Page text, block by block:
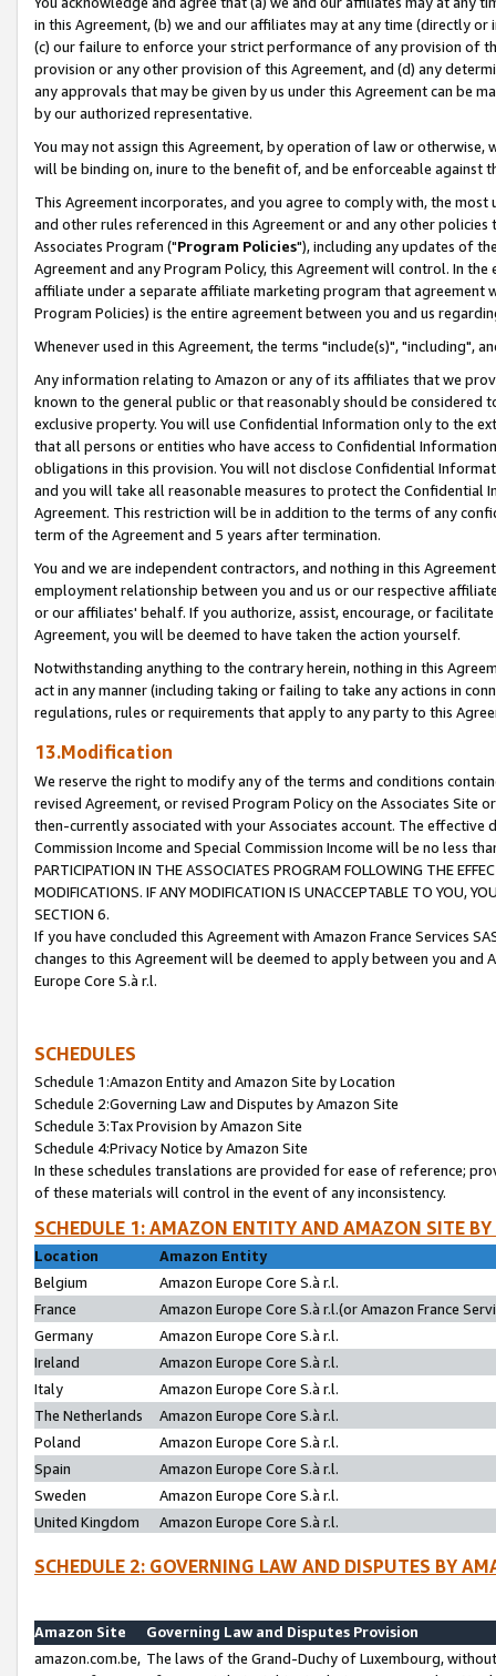
in this Agreement, (b) we and our affiliates may at any time (directly
(c) our failure to enforce your strict performance of any provision of
provision or any other provision of this Agreement, and (d) any
any approvals that may be given by us under this Agreement can be
by our authorized representative.
You may not assign this Agreement, by operation of law or
will be binding on, inure to the benefit of, and be enforceable against
This Agreement incorporates, and you agree to comply with, the
and other rules referenced in this Agreement or and any other
Associates Program ("Program Policies"), including any updates of
Agreement and any Program Policy, this Agreement will control. In
affiliate under a separate affiliate marketing program that agreement
Program Policies) is the entire agreement between you and us
Whenever used in this Agreement, the terms "include(s)", "including",
Any information relating to Amazon or any of its affiliates that we
known to the general public or that reasonably should be considered
exclusive property. You will use Confidential Information only to the
that all persons or entities who have access to Confidential
obligations in this provision. You will not disclose Confidential
and you will take all reasonable measures to protect the Confidential
Agreement. This restriction will be in addition to the terms of any
term of the Agreement and 5 years after termination.
You and we are independent contractors, and nothing in this
employment relationship between you and us or our respective
or our affiliates' behalf. If you authorize, assist, encourage, or
Agreement, you will be deemed to have taken the action yourself.
Notwithstanding anything to the contrary herein, nothing in this
act in any manner (including taking or failing to take any actions in
regulations, rules or requirements that apply to any party to this
13.Modification
We reserve the right to modify any of the terms and conditions
revised Agreement, or revised Program Policy on the Associates
then-currently associated with your Associates account. The
Commission Income and Special Commission Income will be no less
PARTICIPATION IN THE ASSOCIATES PROGRAM FOLLOWING THE
MODIFICATIONS. IF ANY MODIFICATION IS UNACCEPTABLE TO YOU,
SECTION 6.
If you have concluded this Agreement with Amazon France Services
changes to this Agreement will be deemed to apply between you and
Europe Core S.à r.l.
SCHEDULES
Schedule 1:Amazon Entity and Amazon Site by Location
Schedule 2:Governing Law and Disputes by Amazon Site
Schedule 3:Tax Provision by Amazon Site
Schedule 4:Privacy Notice by Amazon Site
In these schedules translations are provided for ease of reference;
of these materials will control in the event of any inconsistency.
SCHEDULE 1: AMAZON ENTITY AND AMAZON SITE
Location
Amazon Entity
Belgium
Amazon Europe Core S.à r.l.
France
Amazon Europe Core S.à r.l.(or Amazon France
Germany
Amazon Europe Core S.à r.l.
Ireland
Amazon Europe Core S.à r.l.
Italy
Amazon Europe Core S.à r.l.
The Netherlands
Amazon Europe Core S.à r.l.
Poland
Amazon Europe Core S.à r.l.
Spain
Amazon Europe Core S.à r.l.
Sweden
Amazon Europe Core S.à r.l.
United Kingdom
Amazon Europe Core S.à r.l.
SCHEDULE 2: GOVERNING LAW AND DISPUTES BY
Amazon Site
Governing Law and Disputes Provision
amazon.com.be, The laws of the Grand-Duchy of Luxembourg,